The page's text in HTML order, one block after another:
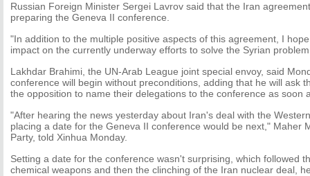
Russian Foreign Minister Sergei Lavrov said that the Iran
preparing the Geneva II conference.
"In addition to the multiple positive aspects of this agreement, I
impact on the currently underway efforts to solve the Syrian
Lakhdar Brahimi, the UN-Arab League joint special envoy, said
conference will begin without preconditions, adding that he will ask
the opposition to name their delegations to the conference as soon
"After hearing the news yesterday about Iran's deal with the
placing a date for the Geneva II conference would be next," Maher
Party, told Xinhua Monday.
Setting a date for the conference wasn't surprising, which followed
chemical weapons and then the clinching of the Iran nuclear deal,